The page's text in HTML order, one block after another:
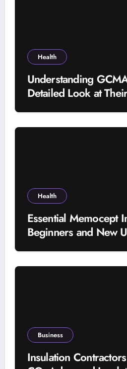
Health
Understanding
Detailed Look at
Health
Essential Memocept
Beginners and New
Business
Insulation